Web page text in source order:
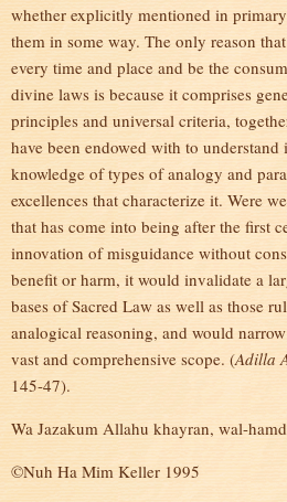
whether explicitly mentioned in
them in some way. The only reason
every time and place and be the
divine laws is because it comprises
principles and universal criteria,
have been endowed with to
knowledge of types of analogy and
excellences that characterize it. Were
that has come into being after the first
innovation of misguidance without
benefit or harm, it would invalidate a
bases of Sacred Law as well as those
analogical reasoning, and would
vast and comprehensive scope. (Adilla
145-47).
Wa Jazakum Allahu khayran, wal-
©Nuh Ha Mim Keller 1995